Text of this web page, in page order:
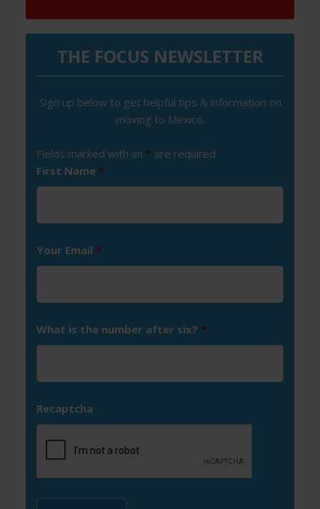
THE FOCUS NEWSLETTER
Sign up below to get helpful tips & information on
moving to Mexico.
Fields marked with an * are required
First Name *
Your Email *
What is the number after six? *
Recaptcha